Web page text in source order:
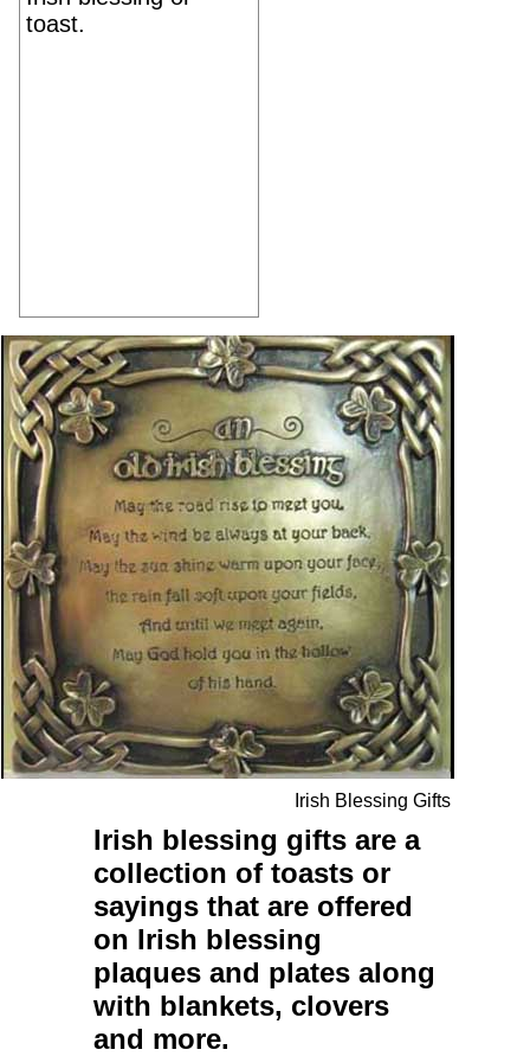
toast.
Irish Blessing Gifts
Irish blessing gifts are a
collection of toasts or
sayings that are offered
on Irish blessing
plaques and plates along
with blankets, clovers
and more.